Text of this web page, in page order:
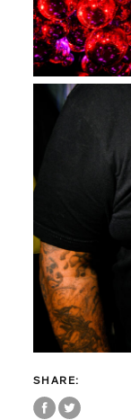
SHARE: